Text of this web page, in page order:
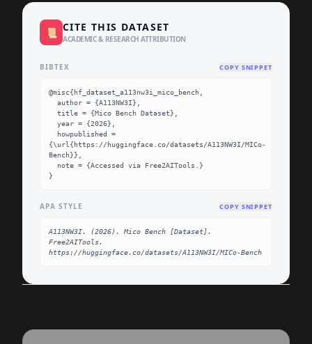
📜 CITE THIS DATASET
ACADEMIC & RESEARCH ATTRIBUTION
BIBTEX COPY SNIPPET
@misc{hf_dataset_a113nw3i_mico_bench,
{\url{https://huggingface.co/datasets/A113NW3I/MICo-
Bench}},
}
APA STYLE COPY SNIPPET
A113NW3I. (2026). Mico Bench [Dataset].
Free2AITools.
https://huggingface.co/datasets/A113NW3I/MICo-Bench